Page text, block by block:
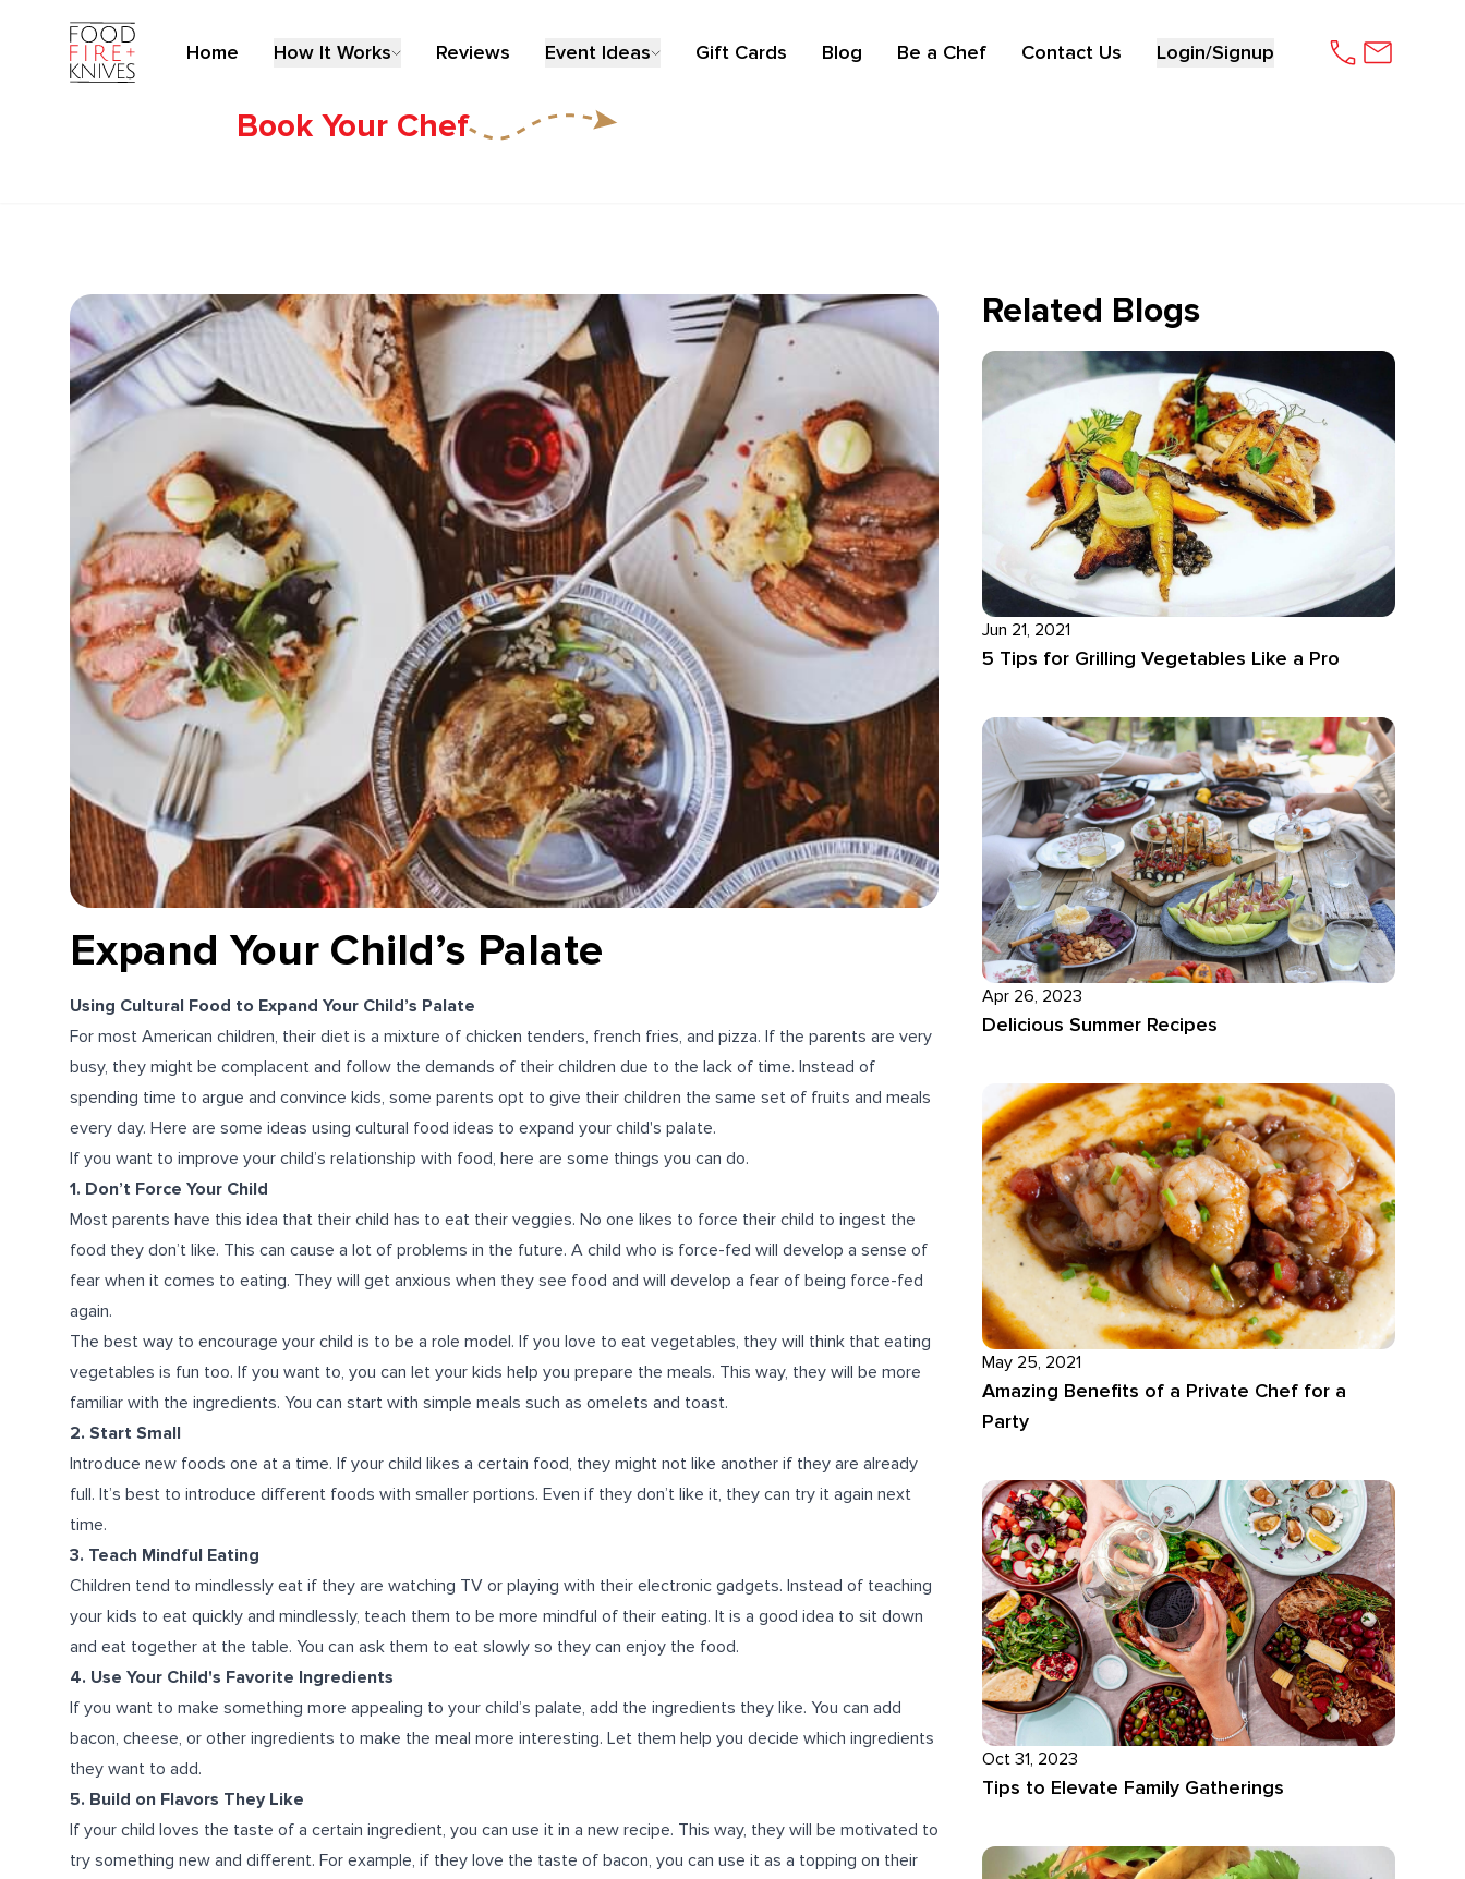
Home How It Works Reviews Event Ideas Gift Cards Blog Be a Chef Contact Us Login/Signup
Book Your Chef
Expand Your Child’s Palate
Using Cultural Food to Expand Your Child’s Palate
For most American children, their diet is a mixture of chicken tenders, french fries, and pizza. If the parents are very
busy, they might be complacent and follow the demands of their children due to the lack of time. Instead of
spending time to argue and convince kids, some parents opt to give their children the same set of fruits and meals
every day. Here are some ideas using cultural food ideas to expand your child's palate.
If you want to improve your child’s relationship with food, here are some things you can do.
1. Don’t Force Your Child
Most parents have this idea that their child has to eat their veggies. No one likes to force their child to ingest the
food they don’t like. This can cause a lot of problems in the future. A child who is force-fed will develop a sense of
fear when it comes to eating. They will get anxious when they see food and will develop a fear of being force-fed
again.
The best way to encourage your child is to be a role model. If you love to eat vegetables, they will think that eating
vegetables is fun too. If you want to, you can let your kids help you prepare the meals. This way, they will be more
familiar with the ingredients. You can start with simple meals such as omelets and toast.
2. Start Small
Introduce new foods one at a time. If your child likes a certain food, they might not like another if they are already
full. It’s best to introduce different foods with smaller portions. Even if they don’t like it, they can try it again next
time.
3. Teach Mindful Eating
Children tend to mindlessly eat if they are watching TV or playing with their electronic gadgets. Instead of teaching
your kids to eat quickly and mindlessly, teach them to be more mindful of their eating. It is a good idea to sit down
and eat together at the table. You can ask them to eat slowly so they can enjoy the food.
4. Use Your Child's Favorite Ingredients
If you want to make something more appealing to your child’s palate, add the ingredients they like. You can add
bacon, cheese, or other ingredients to make the meal more interesting. Let them help you decide which ingredients
they want to add.
5. Build on Flavors They Like
If your child loves the taste of a certain ingredient, you can use it in a new recipe. This way, they will be motivated to
try something new and different. For example, if they love the taste of bacon, you can use it as a topping on their
Related Blogs
Jun 21, 2021
5 Tips for Grilling Vegetables Like a Pro
Apr 26, 2023
Delicious Summer Recipes
May 25, 2021
Amazing Benefits of a Private Chef for a
Party
Oct 31, 2023
Tips to Elevate Family Gatherings